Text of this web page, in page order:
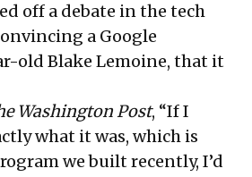
off a debate in the tech
a Google
old Blake Lemoine, that it
Washington Post, “If I
what it was, which is
we built recently, I’d